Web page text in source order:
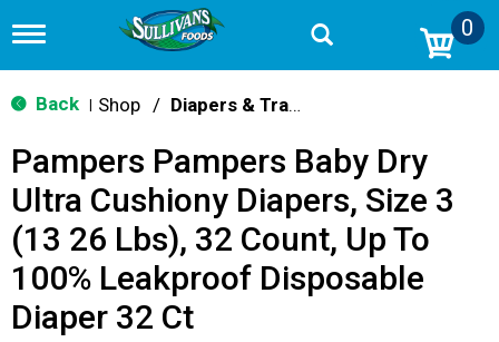
T
g
g
n
v
i
a
t
i
o
0
Back Shop / Diapers & Training Pants
Pampers Pampers Baby Dry
Ultra Cushiony Diapers, Size 3
(13 26 Lbs), 32 Count, Up To
100% Leakproof Disposable
Diaper 32 Ct